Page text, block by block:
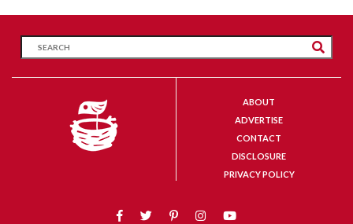
ABOUT
ADVERTISE
CONTACT
DISCLOSURE
PRIVACY POLICY